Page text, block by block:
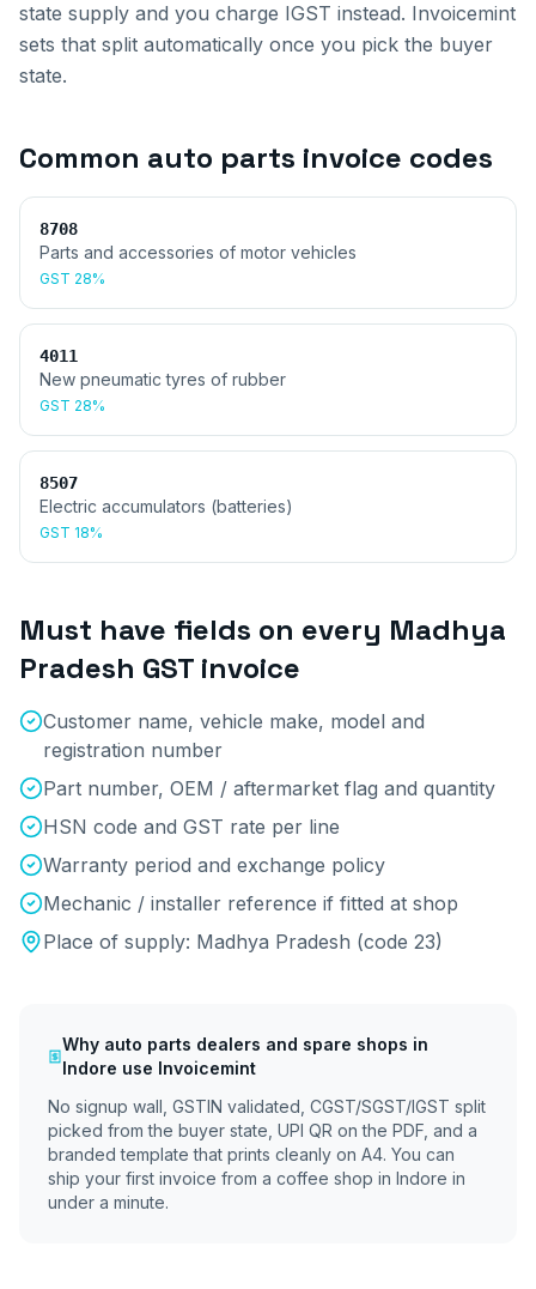
state supply and you charge IGST instead. Invoicemint
sets that split automatically once you pick the buyer
state.
Common auto parts invoice codes
8708
Parts and accessories of motor vehicles
GST 28%
4011
New pneumatic tyres of rubber
GST 28%
8507
Electric accumulators (batteries)
GST 18%
Must have fields on every Madhya
Pradesh GST invoice
Customer name, vehicle make, model and
registration number
Part number, OEM / aftermarket flag and quantity
HSN code and GST rate per line
Warranty period and exchange policy
Mechanic / installer reference if fitted at shop
Place of supply: Madhya Pradesh (code 23)
Why auto parts dealers and spare shops in
Indore use Invoicemint
No signup wall, GSTIN validated, CGST/SGST/IGST split
picked from the buyer state, UPI QR on the PDF, and a
branded template that prints cleanly on A4. You can
ship your first invoice from a coffee shop in Indore in
under a minute.